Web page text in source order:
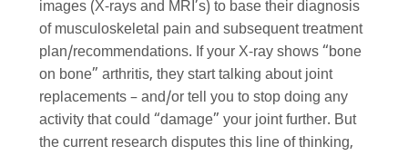
images (X-rays and MRI’s) to base their diagnosis
of musculoskeletal pain and subsequent treatment
plan/recommendations. If your X-ray shows “bone
on bone” arthritis, they start talking about joint
replacements – and/or tell you to stop doing any
activity that could “damage” your joint further. But
the current research disputes this line of thinking,